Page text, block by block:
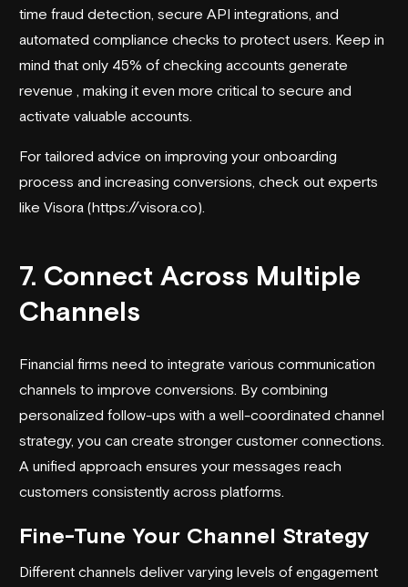
time fraud detection, secure API integrations, and
automated compliance checks to protect users. Keep in
mind that only 45% of checking accounts generate
revenue , making it even more critical to secure and
activate valuable accounts.
For tailored advice on improving your onboarding
process and increasing conversions, check out experts
like Visora (https://visora.co).
7. Connect Across Multiple
Channels
Financial firms need to integrate various communication
channels to improve conversions. By combining
personalized follow-ups with a well-coordinated channel
strategy, you can create stronger customer connections.
A unified approach ensures your messages reach
customers consistently across platforms.
Fine-Tune Your Channel Strategy
Different channels deliver varying levels of engagement